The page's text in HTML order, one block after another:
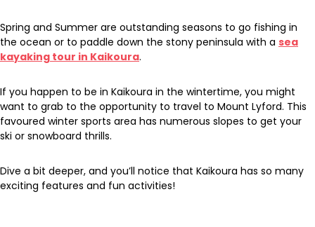
Spring and Summer are outstanding seasons to go fishing in
the ocean or to paddle down the stony peninsula with a sea
kayaking tour in Kaikoura.
If you happen to be in Kaikoura in the wintertime, you might
want to grab to the opportunity to travel to Mount Lyford. This
favoured winter sports area has numerous slopes to get your
ski or snowboard thrills.
Dive a bit deeper, and you’ll notice that Kaikoura has so many
exciting features and fun activities!